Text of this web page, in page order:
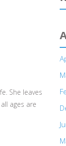
She leaves
ages are